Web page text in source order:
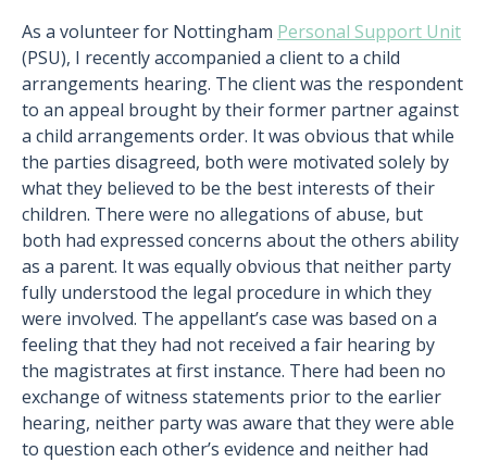
As a volunteer for Nottingham Personal Support Unit
(PSU), I recently accompanied a client to a child
arrangements hearing. The client was the respondent
to an appeal brought by their former partner against
a child arrangements order. It was obvious that while
the parties disagreed, both were motivated solely by
what they believed to be the best interests of their
children. There were no allegations of abuse, but
both had expressed concerns about the others ability
as a parent. It was equally obvious that neither party
fully understood the legal procedure in which they
were involved. The appellant’s case was based on a
feeling that they had not received a fair hearing by
the magistrates at first instance. There had been no
exchange of witness statements prior to the earlier
hearing, neither party was aware that they were able
to question each other’s evidence and neither had